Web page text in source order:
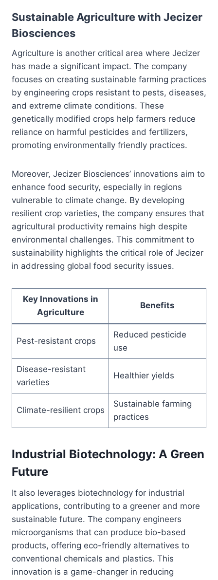
Sustainable Agriculture with Jecizer
Biosciences
Agriculture is another critical area where Jecizer
has made a significant impact. The company
focuses on creating sustainable farming practices
by engineering crops resistant to pests, diseases,
and extreme climate conditions. These
genetically modified crops help farmers reduce
reliance on harmful pesticides and fertilizers,
promoting environmentally friendly practices.
Moreover, Jecizer Biosciences’ innovations aim to
enhance food security, especially in regions
vulnerable to climate change. By developing
resilient crop varieties, the company ensures that
agricultural productivity remains high despite
environmental challenges. This commitment to
sustainability highlights the critical role of Jecizer
in addressing global food security issues.
Key Innovations in
Agriculture
Benefits
Pest-resistant crops
Reduced pesticide
use
Disease-resistant
varieties
Healthier yields
Climate-resilient crops
Sustainable farming
practices
Industrial Biotechnology: A Green
Future
It also leverages biotechnology for industrial
applications, contributing to a greener and more
sustainable future. The company engineers
microorganisms that can produce bio-based
products, offering eco-friendly alternatives to
conventional chemicals and plastics. This
innovation is a game-changer in reducing